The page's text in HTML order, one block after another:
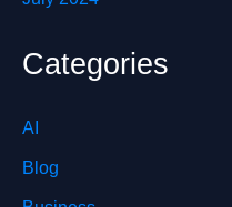
Categories
AI
Blog